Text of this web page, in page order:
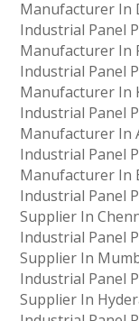
Manufacturer In
Industrial Panel
Manufacturer In
Industrial Panel
Manufacturer In
Industrial Panel
Manufacturer In
Industrial Panel
Manufacturer In
Industrial Panel
Supplier In
Industrial Panel
Supplier In
Industrial Panel
Supplier In